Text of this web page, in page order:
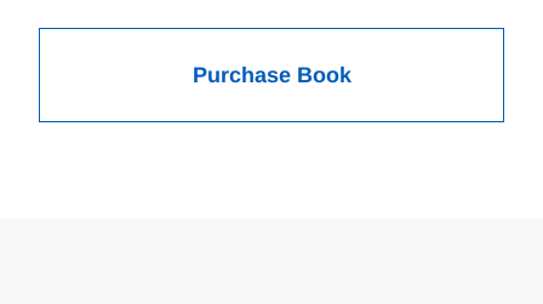
Purchase Book